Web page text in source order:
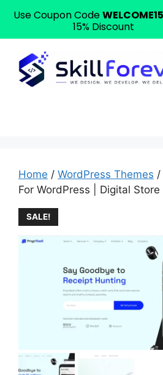
Home / WordPress Themes /
For WordPress | Digital Store
SALE!
Use Coupon CodeWELCOME15
15% Discount